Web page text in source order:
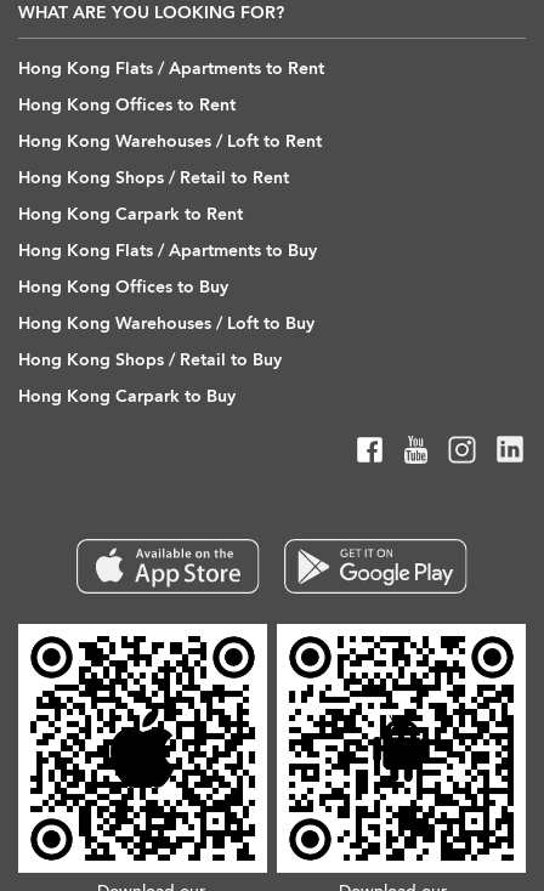
WHAT ARE YOU LOOKING FOR?
Hong Kong Flats / Apartments to Rent
Hong Kong Offices to Rent
Hong Kong Warehouses / Loft to Rent
Hong Kong Shops / Retail to Rent
Hong Kong Carpark to Rent
Hong Kong Flats / Apartments to Buy
Hong Kong Offices to Buy
Hong Kong Warehouses / Loft to Buy
Hong Kong Shops / Retail to Buy
Hong Kong Carpark to Buy